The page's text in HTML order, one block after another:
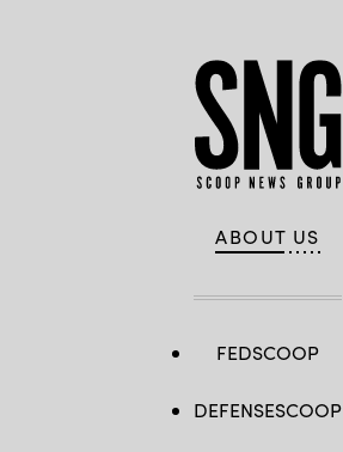
ABOUT US
FEDSCOOP
DEFENSESCOOP